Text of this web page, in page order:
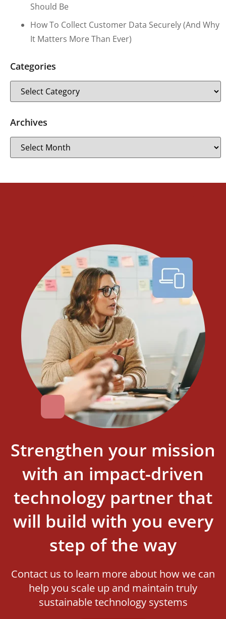
Should Be
How To Collect Customer Data Securely (and Why
It Matters More Than Ever)
Categories
Archives
Strengthen your mission
with an impact-driven
technology partner that
will build with you every
step of the way
Contact us to learn more about how we can
help you scale up and maintain truly
sustainable technology systems